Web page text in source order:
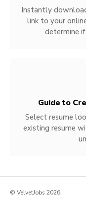
Instantly
link to your
determine
Guide to
Select resume
existing resume
© VelvetJobs 2026